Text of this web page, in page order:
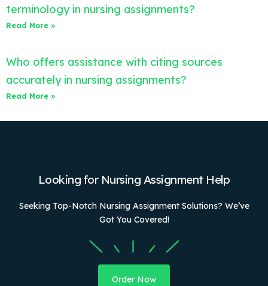
terminology in nursing assignments?
Read More »
Who offers assistance with citing sources
accurately in nursing assignments?
Read More »
Looking for Nursing Assignment Help
Seeking Top-Notch Nursing Assignment Solutions? We’ve
Got You Covered!
Order Now